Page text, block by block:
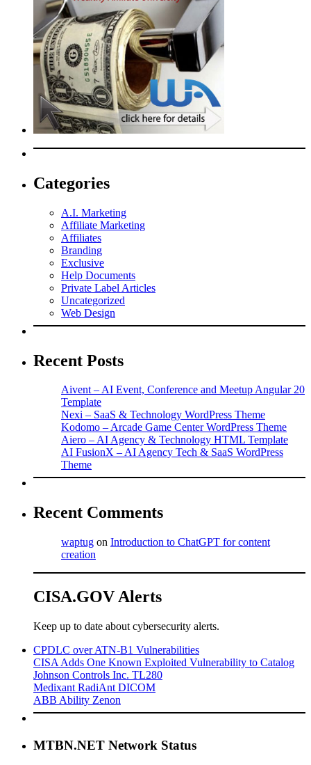
Categories
A.I. Marketing
Affiliate Marketing
Affiliates
Branding
Exclusive
Help Documents
Private Label Articles
Uncategorized
Web Design
Recent Posts
Aivent – AI Event, Conference and Meetup Angular 20
Template
Nexi – SaaS & Technology WordPress Theme
Kodomo – Arcade Game Center WordPress Theme
Aiero – AI Agency & Technology HTML Template
AI FusionX – AI Agency Tech & SaaS WordPress
Theme
Recent Comments
waptug on Introduction to ChatGPT for content
creation
CISA.GOV Alerts
Keep up to date about cybersecurity alerts.
CPDLC over ATN-B1 Vulnerabilities
CISA Adds One Known Exploited Vulnerability to Catalog
Johnson Controls Inc. TL280
Medixant RadiAnt DICOM
ABB Ability Zenon
MTBN.NET Network Status